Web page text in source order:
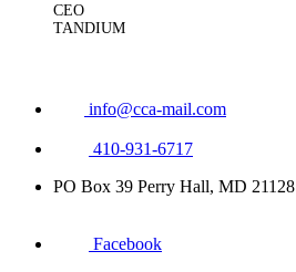
CEO
TANDIUM
info@cca-mail.com
410-931-6717
PO Box 39 Perry Hall, MD 21128
Facebook